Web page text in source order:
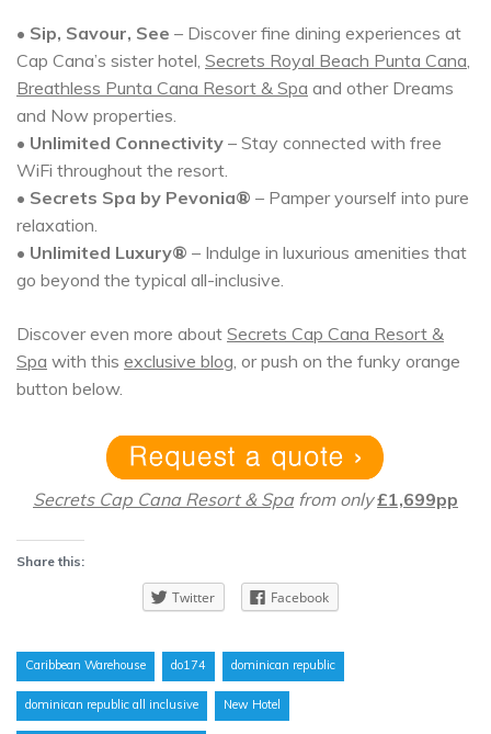
• Sip, Savour, See – Discover fine dining experiences at
Cap Cana’s sister hotel, Secrets Royal Beach Punta Cana
Breathless Punta Cana Resort & Spa and other Dreams
and Now properties.
• Unlimited Connectivity – Stay connected with free
WiFi throughout the resort.
• Secrets Spa by Pevonia® – Pamper yourself into pure
relaxation.
• Unlimited Luxury® – Indulge in luxurious amenities that
go beyond the typical all-inclusive.
Discover even more about Secrets Cap Cana Resort &
Spa with this exclusive blog , or push on the funky orange
button below.
Secrets Cap Cana Resort & Spafrom only £1,699pp
Share this:
Twitter Facebook
Caribbean Warehouse do174 dominican republic
dominican republic all inclusive New Hotel